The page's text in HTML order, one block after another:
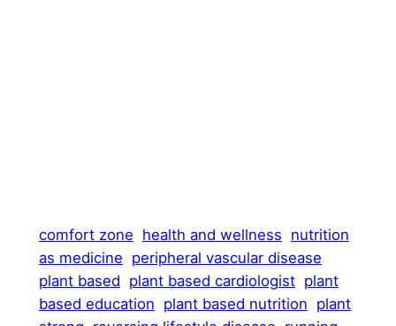
comfort zone health and wellness nutrition
as medicine peripheral vascular disease
plant based plant based cardiologist plant
based education plant based nutrition plant